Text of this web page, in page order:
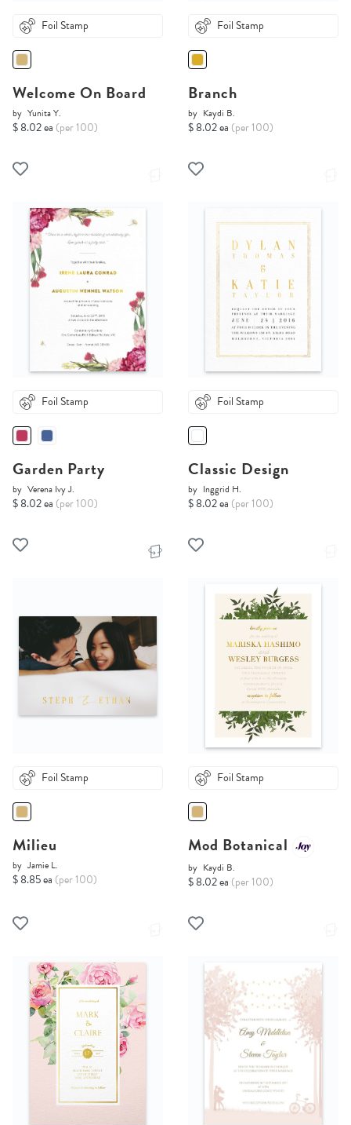
Foil Stamp
Welcome On Board
by Yunita Y.
$ 8.02 ea (per 100)
Foil Stamp
Branch
by Kaydi B.
$ 8.02 ea (per 100)
Foil Stamp
Garden Party
by Verena Ivy J.
$ 8.02 ea (per 100)
Foil Stamp
Classic Design
by Inggrid H.
$ 8.02 ea (per 100)
Foil Stamp
Milieu
by Jamie L.
$ 8.85 ea (per 100)
Foil Stamp
Mod Botanical
by Kaydi B.
$ 8.02 ea (per 100)